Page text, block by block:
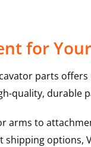
for
parts
quality, durable
arms to
shipping